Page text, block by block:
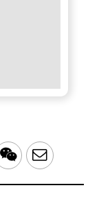
WeChatEmail